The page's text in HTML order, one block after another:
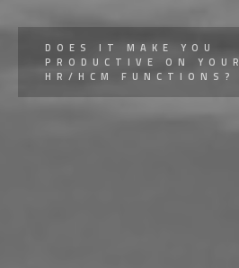
DOES IT MAKE YOU
PRODUCTIVE ON YOUR
HR/HCM FUNCTIONS?